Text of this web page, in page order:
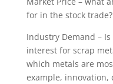
for in the stock trade?
Industry Demand –
interest for scrap
which metals are
example, innovation,